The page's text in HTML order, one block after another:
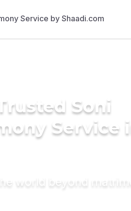
Soni
Service
world beyond